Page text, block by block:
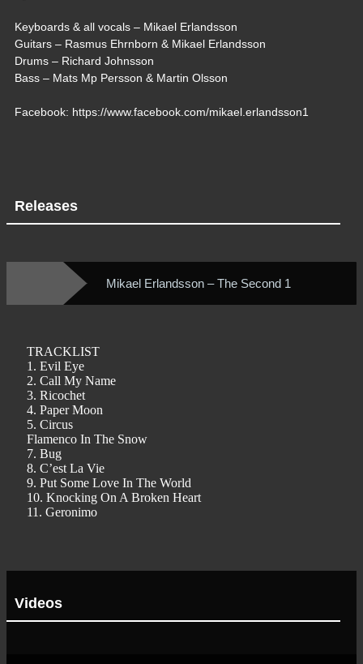
Keyboards & all vocals – Mikael Erlandsson
Guitars – Rasmus Ehrnborn & Mikael Erlandsson
Drums – Richard Johnsson
Bass – Mats Mp Persson & Martin Olsson
Facebook: https://www.facebook.com/mikael.erlandsson1
Releases
Mikael Erlandsson – The Second 1
TRACKLIST
1. Evil Eye
2. Call My Name
3. Ricochet
4. Paper Moon
5. Circus
Flamenco In The Snow
7. Bug
8. C’est La Vie
9. Put Some Love In The World
10. Knocking On A Broken Heart
11. Geronimo
Videos